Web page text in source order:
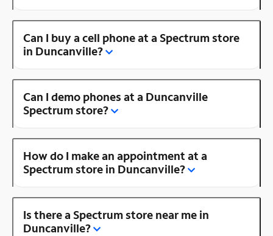
Can I buy a cell phone at a Spectrum store
in Duncanville?
Can I demo phones at a Duncanville
Spectrum store?
How do I make an appointment at a
Spectrum store in Duncanville?
Is there a Spectrum store near me in
Duncanville?